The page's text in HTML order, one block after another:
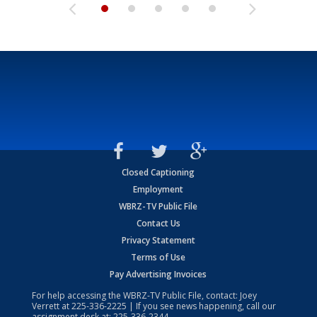
Closed Captioning
Employment
WBRZ-TV Public File
Contact Us
Privacy Statement
Terms of Use
Pay Advertising Invoices
For help accessing the WBRZ-TV Public File, contact: Joey
Verrett at225-336-2225 | If you see news happening, call our